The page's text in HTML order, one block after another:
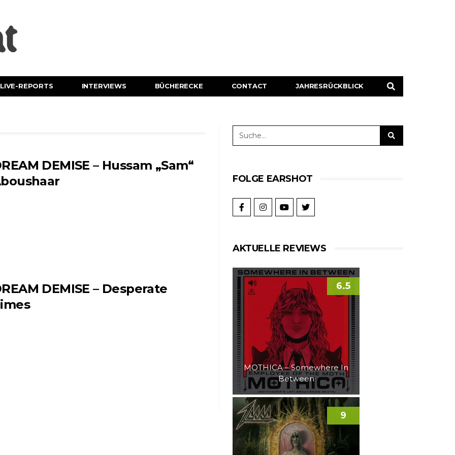
LIVE-REPORTS INTERVIEWS BÜCHERECKE CONTACT JAHRESRÜCKBLICK
DEMISE – Hussam „Sam“
DEMISE – Desperate
FOLGE EARSHOT
AKTUELLE REVIEWS
MOTHICA – Somewhere In
Between
6.5
9